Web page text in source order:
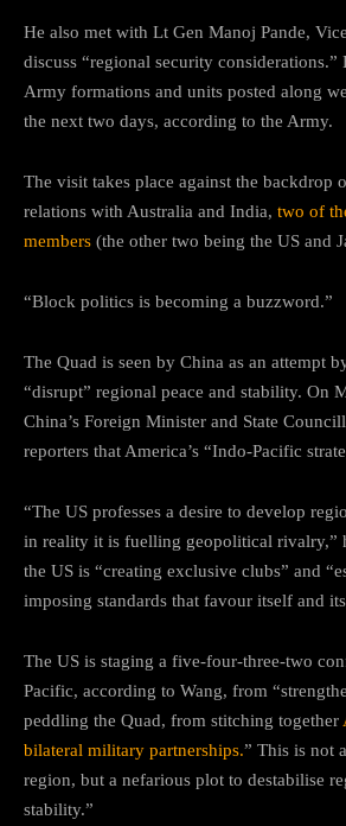
He also met with Lt Gen Manoj Pande,
discuss “regional security
Army formations and units posted along
the next two days, according to the Army.
The visit takes place against the backdrop
relations with Australia and India, two of
members (the other two being the US and
“Block politics is becoming a buzzword.”
The Quad is seen by China as an attempt
“disrupt” regional peace and stability. On
China’s Foreign Minister and State
reporters that America’s “Indo-Pacific
“The US professes a desire to develop
in reality it is fuelling geopolitical rivalry,”
the US is “creating exclusive clubs” and
imposing standards that favour itself and
The US is staging a five-four-three-two
Pacific, according to Wang, from
peddling the Quad, from stitching together
bilateral military partnerships.” This is not
region, but a nefarious plot to destabilise
stability.”